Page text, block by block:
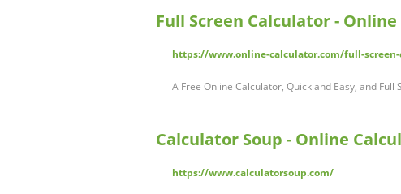
Full Screen Calculator -
https://www.online-calculator.com/full-
A Free Online Calculator, Quick and Easy, and
Calculator Soup - Online
https://www.calculatorsoup.com/